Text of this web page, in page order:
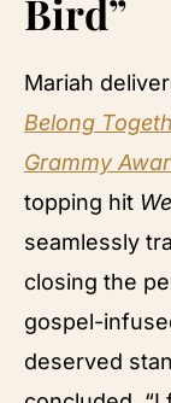
Bird”
Mariah
Belong
Grammy
topping hit
seamlessly
closing the
gospel-
deserved